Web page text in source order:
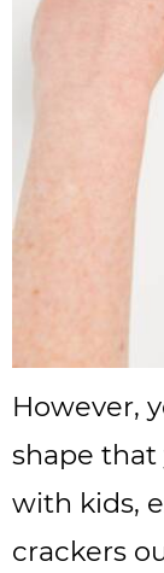
However,
shape that
with kids,
crackers